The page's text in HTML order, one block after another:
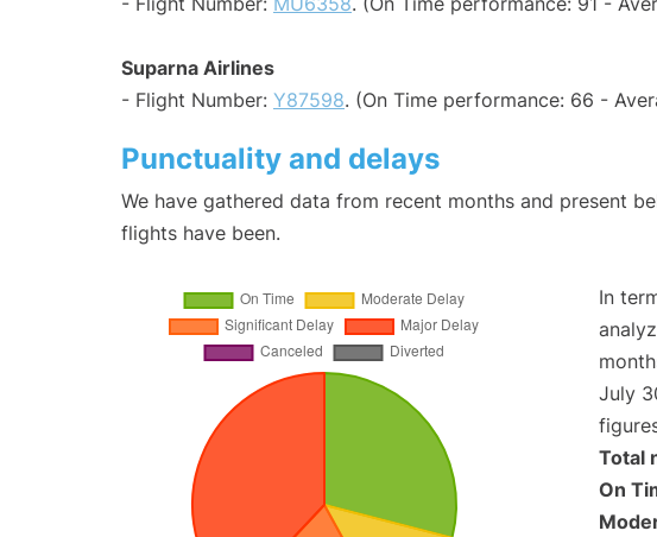
Suparna Airlines
- Flight Number: Y87598. (On Time performance: 66 -
Punctuality and delays
We have gathered data from recent months and present
flights have been.
In
July
Total
On